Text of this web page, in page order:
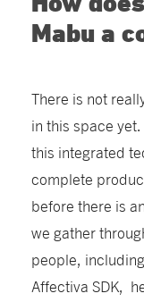
Mabu a
There is not
in this space
this integrated
complete
before there is
we gather
people,
Affectiva SDK,